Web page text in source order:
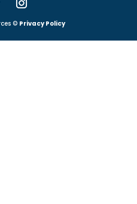
© Privacy Policy